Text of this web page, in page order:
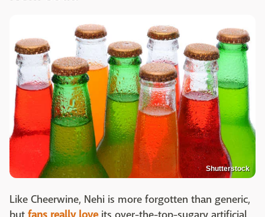
Shutterstock
Like Cheerwine, Nehi is more forgotten than generic,